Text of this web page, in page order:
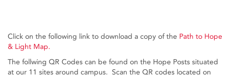
Click on the following link to download a copy of the Path to Hope
& Light Map.
The follwing QR Codes can be found on the Hope Posts situated
at our 11 sites around campus. Scan the QR codes located on